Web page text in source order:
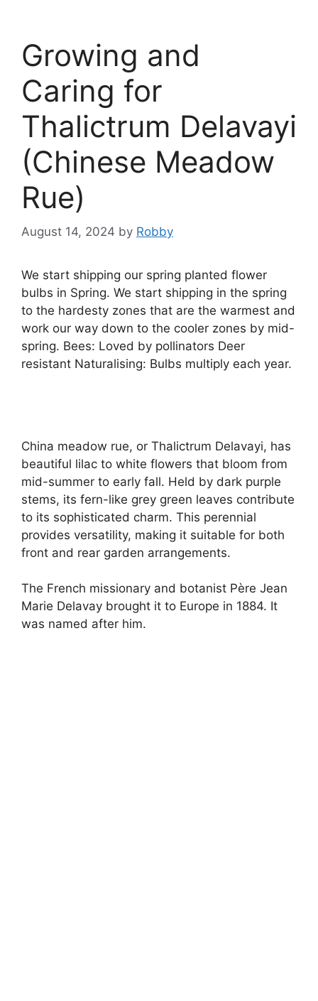
Growing and
Caring for
Thalictrum Delavayi
(Chinese Meadow
Rue)
August 14, 2024 by Robby
We start shipping our spring planted flower
bulbs in Spring. We start shipping in the spring
to the hardesty zones that are the warmest and
work our way down to the cooler zones by mid-
spring. Bees: Loved by pollinators Deer
resistant Naturalising: Bulbs multiply each year.
China meadow rue, or Thalictrum Delavayi, has
beautiful lilac to white flowers that bloom from
mid-summer to early fall. Held by dark purple
stems, its fern-like grey green leaves contribute
to its sophisticated charm. This perennial
provides versatility, making it suitable for both
front and rear garden arrangements.
The French missionary and botanist Père Jean
Marie Delavay brought it to Europe in 1884. It
was named after him.